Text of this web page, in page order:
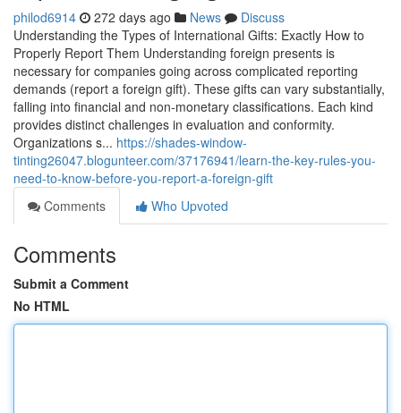
philod6914 272 days ago News
Discuss
Understanding the Types of International Gifts: Exactly How to
Properly Report Them Understanding foreign presents is
necessary for companies going across complicated reporting
demands (report a foreign gift). These gifts can vary substantially,
falling into financial and non-monetary classifications. Each kind
provides distinct challenges in evaluation and conformity.
Organizations s... https://shades-window-
tinting26047.blogunteer.com/37176941/learn-the-key-rules-you-
need-to-know-before-you-report-a-foreign-gift
Comments
Who Upvoted
Comments
Submit a Comment
No HTML